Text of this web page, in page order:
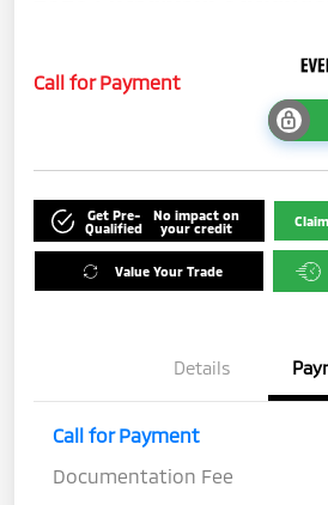
Call for Payment
Get Pre-
Qualified
No impact on
your credit
Value Your Trade
Details
Call for Payment
Documentation Fee